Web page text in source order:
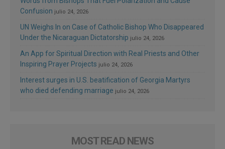
Confusion julio 24, 2026
UN Weighs In on Case of Catholic Bishop Who Disappeared
Under the Nicaraguan Dictatorship julio 24, 2026
An App for Spiritual Direction with Real Priests and Other
Inspiring Prayer Projects julio 24, 2026
Interest surges in U.S. beatification of Georgia Martyrs
who died defending marriage julio 24, 2026
MOST READ NEWS